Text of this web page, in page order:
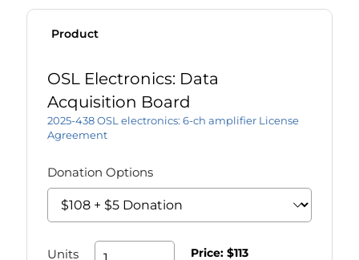
Product
OSL Electronics: Data
Acquisition Board
2025-438 OSL electronics: 6-ch amplifier License
Agreement
Donation Options
Units Price: $113